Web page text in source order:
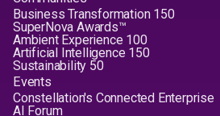
Business Transformation 150
SuperNova Awards™
Ambient Experience 100
Artificial Intelligence 150
Sustainability 50
Events
Constellation's Connected Enterprise
AI Forum